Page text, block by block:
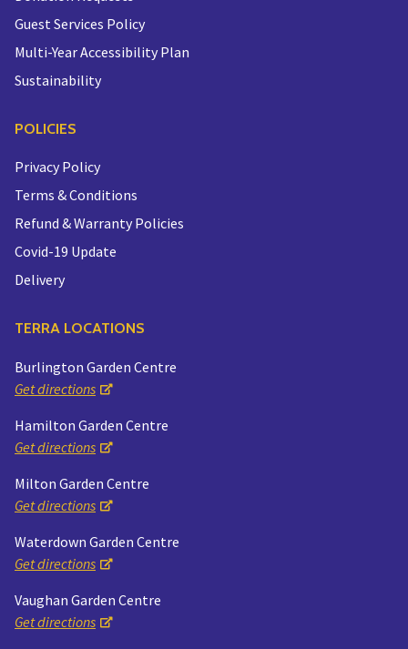
Guest Services Policy
Multi-Year Accessibility Plan
Sustainability
POLICIES
Privacy Policy
Terms & Conditions
Refund & Warranty Policies
Covid-19 Update
Delivery
TERRA LOCATIONS
Burlington Garden Centre
Get directions
Hamilton Garden Centre
Get directions
Milton Garden Centre
Get directions
Waterdown Garden Centre
Get directions
Vaughan Garden Centre
Get directions